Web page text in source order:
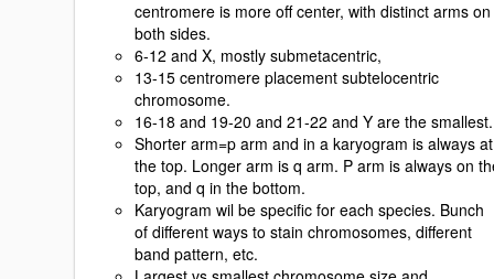
centromere is more off center, with distinct arms on
both sides.
6-12 and X, mostly submetacentric,
13-15 centromere placement subtelocentric
chromosome.
16-18 and 19-20 and 21-22 and Y are the smallest.
Shorter arm=p arm and in a karyogram is always at
the top. Longer arm is q arm. P arm is always on
top, and q in the bottom.
Karyogram wil be specific for each species. Bunch
of different ways to stain chromosomes, different
band pattern, etc.